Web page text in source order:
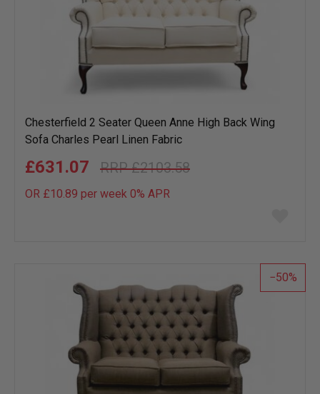
Chesterfield 2 Seater Queen Anne High Back Wing
Sofa Charles Pearl Linen Fabric
£2103.58
£631.07
OR £10.89 per week 0% APR
list
50